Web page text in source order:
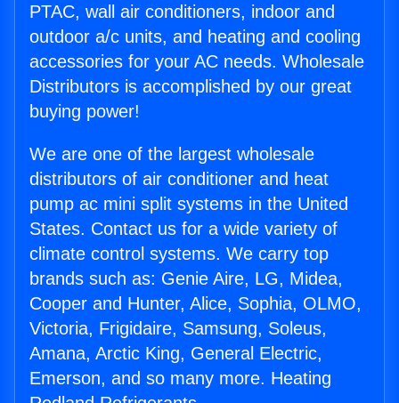
PTAC, wall air conditioners, indoor and
outdoor a/c units, and heating and cooling
accessories for your AC needs. Wholesale
Distributors is accomplished by our great
buying power!
We are one of the largest wholesale
distributors of air conditioner and heat
pump ac mini split systems in the United
States. Contact us for a wide variety of
climate control systems. We carry top
brands such as: Genie Aire, LG, Midea,
Cooper and Hunter, Alice, Sophia, OLMO,
Victoria, Frigidaire, Samsung, Soleus,
Amana, Arctic King, General Electric,
Emerson, and so many more. Heating